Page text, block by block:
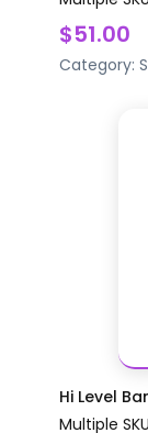
$51.00
Category:
Hi Level
Multiple SKU